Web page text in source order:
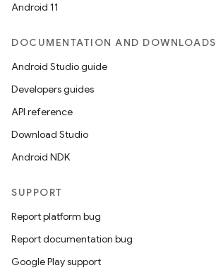
Android 11
DOCUMENTATION AND DOWNLOADS
Android Studio guide
Developers guides
API reference
Download Studio
Android NDK
SUPPORT
Report platform bug
Report documentation bug
Google Play support